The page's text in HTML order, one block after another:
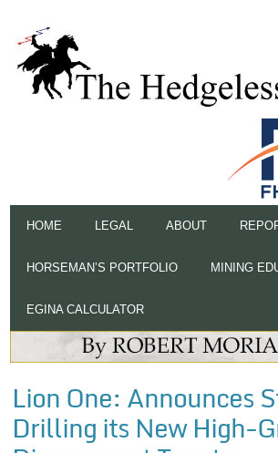
HOME LEGAL ABOUT
HORSEMAN’S PORTFOLIO MINING
EGINA CALCULATOR
Lion One: Announces
Drilling its New High-